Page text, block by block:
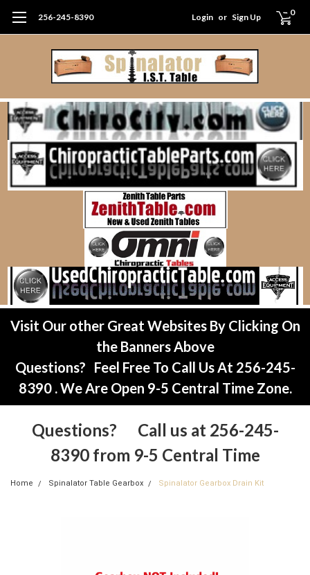
256-245-8390 Login or Sign Up 0
Visit Our other Great Websites By Clicking On
the Banners Above
Questions? Feel Free To Call Us At 256-245-
8390 . We Are Open 9-5 Central Time Zone.
Questions? Call us at 256-245-
8390 from 9-5 Central Time
Home Spinalator Table Gearbox Spinalator Gearbox Drain Kit